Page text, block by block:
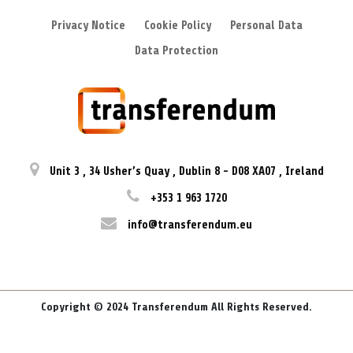
Privacy Notice Cookie Policy
Personal Data
Data Protection
Unit 3 , 34 Usher’s Quay , Dublin 8 - D08 XA07 , Ireland
+353 1 963 1720
info@transferendum.eu
Copyright © 2024 Transferendum All Rights Reserved.